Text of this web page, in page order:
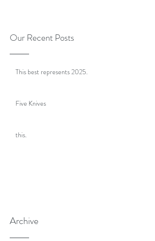
Our Recent Posts
This best represents 2025.
Five Knives
this.
Archive